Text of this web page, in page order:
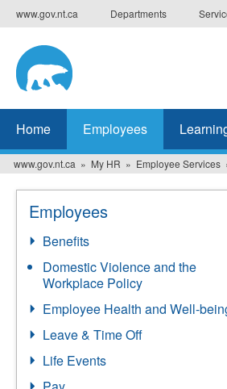
Skip
to
main
content
www.gov.nt.ca Departments
Home Employees
www.gov.nt.ca My HR Employee Services
Employees
Benefits
Domestic Violence and the
Workplace Policy
Employee Health and Well-
Leave & Time Off
Life Events